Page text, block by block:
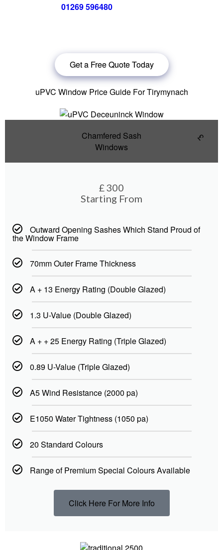
01269 596480for a free no obligation quote,
Get a Free Quote Today
uPVC Window Price Guide For Tirymynach
Chamfered Sash
Windows
£300
Starting From
Outward Opening Sashes Which Stand Proud of
the Window Frame
70mm Outer Frame Thickness
A + 13 Energy Rating (Double Glazed)
1.3 U-Value (Double Glazed)
A + + 25 Energy Rating (Triple Glazed)
0.89 U-Value (Triple Glazed)
A5 Wind Resistance (2000 pa)
E1050 Water Tightness (1050 pa)
20 Standard Colours
Range of Premium Special Colours Available
Click Here For More Info
£